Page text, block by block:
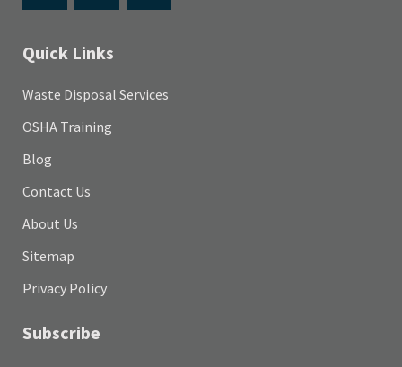
Quick Links
Waste Disposal Services
OSHA Training
Blog
Contact Us
About Us
Sitemap
Privacy Policy
Subscribe